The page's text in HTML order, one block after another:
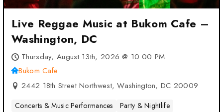
Live Reggae Music at Bukom Cafe –
Washington, DC
Thursday, August 13th, 2026 @ 10:00 PM
Bukom Cafe
2442 18th Street Northwest, Washington, DC 20009
Concerts & Music Performances Party & Nightlife